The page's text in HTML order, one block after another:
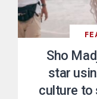
Sho
star
culture to